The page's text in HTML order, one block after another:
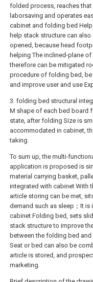
folded process, reaches
laborsaving and operates
cabinet and folding bed
help stack structure can
opened, because head
helping The inclined-plane
therefore can be mitigated
procedure of folding bed,
and improve user and use
3. folding bed structural
M shape of each bed board
state, after folding Size is
accommodated in cabinet,
taking.
To sum up, the multi-
application is proposed is
material carrying basket,
integrated with cabinet With
article storing can be met,
demand such as sleep；It is
cabinet Folding bed, sets
stack structure to improve
between the folding bed
Seat or bed can also be
article is stored, and
marketing.